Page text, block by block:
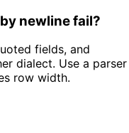
newline fail?
fields, and
dialect. Use a parser
row width.